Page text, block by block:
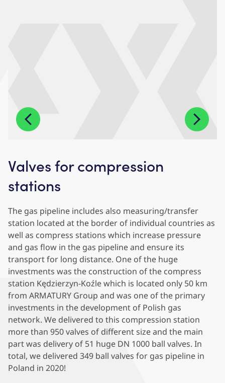
Valves for compression
stations
The gas pipeline includes also measuring/transfer
station located at the border of individual countries as
well as compress stations which increase pressure
and gas flow in the gas pipeline and ensure its
transport for long distance. One of the huge
investments was the construction of the compress
station Kędzierzyn-Koźle which is located only 50 km
from ARMATURY Group and was one of the primary
investments in the development of Polish gas
network. We delivered to this compression station
more than 950 valves of different size and the main
part was delivery of 51 huge DN 1000 ball valves. In
total, we delivered 349 ball valves for gas pipeline in
Poland in 2020!